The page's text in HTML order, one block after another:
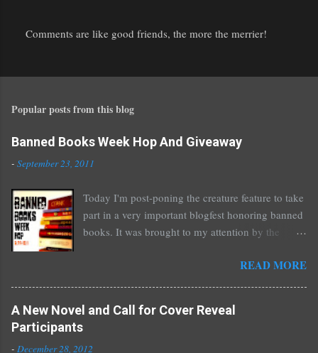
s
a
o
m
m
e
n
t
Comments are like good friends, the more the merrier!
Popular posts from this blog
Banned Books Week Hop And Giveaway
- September 23, 2011
Today I'm post-poning the creature feature to take
part in a very important blogfest honoring banned
books. It was brought to my attention by the
Nearly every one of the great Ellen Hopkins's
prostitution, terrible things for sure, but things
READ MORE
A New Novel and Call for Cover Reveal
Participants
- December 28, 2012